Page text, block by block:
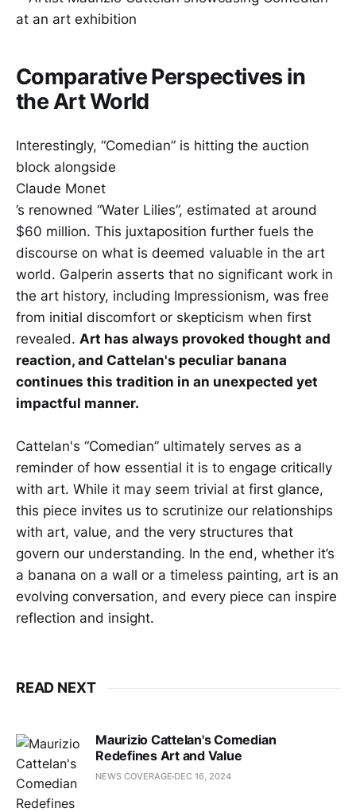
Comparative Perspectives in
the Art World
Interestingly, “Comedian” is hitting the auction
block alongside
Claude Monet
’s renowned “Water Lilies”, estimated at around
$60 million. This juxtaposition further fuels the
discourse on what is deemed valuable in the art
world. Galperin asserts that no significant work in
the art history, including Impressionism, was free
from initial discomfort or skepticism when first
revealed. Art has always provoked thought and
reaction, and Cattelan's peculiar banana
continues this tradition in an unexpected yet
impactful manner.
Cattelan's “Comedian” ultimately serves as a
reminder of how essential it is to engage critically
with art. While it may seem trivial at first glance,
this piece invites us to scrutinize our relationships
with art, value, and the very structures that
govern our understanding. In the end, whether it’s
a banana on a wall or a timeless painting, art is an
evolving conversation, and every piece can inspire
reflection and insight.
READ NEXT
Maurizio Cattelan's Comedian
Redefines Art and Value
NEWS COVERAGE DEC 16, 2024